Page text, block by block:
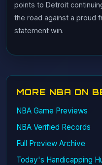
points to Detroit
the road against a proud
statement win.
MORE NBA ON
NBA Game Previews
NBA Verified Records
Full Preview Archive
Today's Handicapping